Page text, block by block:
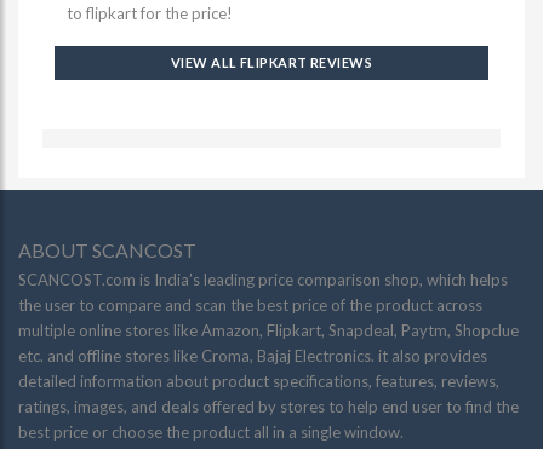
to flipkart for the price!
VIEW ALL FLIPKART REVIEWS
ABOUT SCANCOST
SCANCOST.com is India’s leading price comparison shop, which helps
the user to compare and scan the best price of the product across
multiple online stores like Amazon, Flipkart, Snapdeal, Paytm, Shopclue
etc. and offline stores like Croma, Bajaj Electronics. it also provides
detailed information about product specifications, features, reviews,
ratings, images, and deals offered by stores to help end user to find the
best price or choose the product all in a single window.